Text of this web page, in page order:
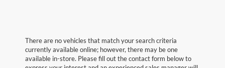
There are no vehicles that match your search criteria
currently available online; however, there may be one
available in-store. Please fill out the contact form below to